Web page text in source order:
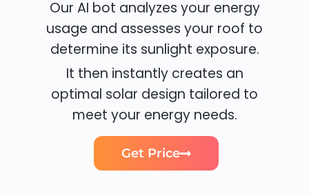
Our AI bot analyzes your energy
usage and assesses your roof to
determine its sunlight exposure.
It then instantly creates an
optimal solar design tailored to
meet your energy needs.
Get Price